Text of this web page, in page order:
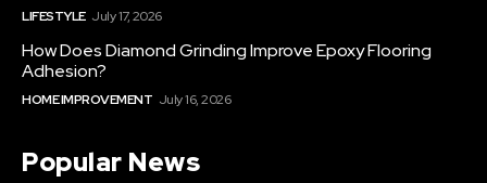
LIFESTYLE July 17, 2026
How Does Diamond Grinding Improve Epoxy Flooring
Adhesion?
HOME IMPROVEMENT July 16, 2026
Popular News